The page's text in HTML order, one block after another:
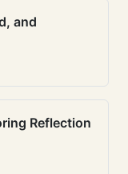
and
Reflection